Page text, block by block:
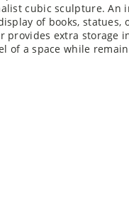
cubic sculpture. An
of books, statues,
provides extra storage
of a space while